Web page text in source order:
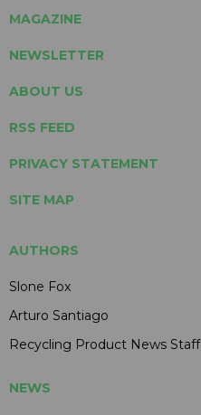
MAGAZINE
NEWSLETTER
ABOUT US
RSS FEED
PRIVACY STATEMENT
SITE MAP
AUTHORS
Slone Fox
Arturo Santiago
Recycling Product News Staff
NEWS